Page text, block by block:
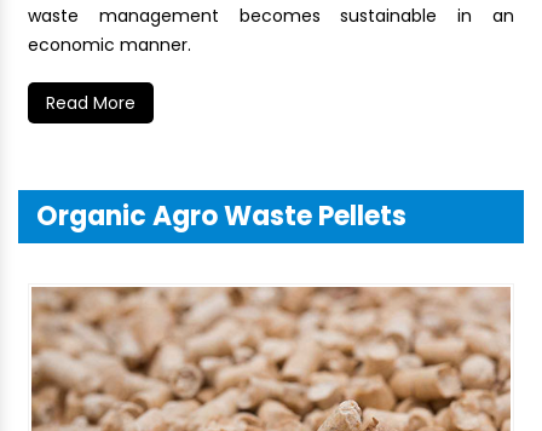
waste management becomes sustainable in an
economic manner.
Read More
Organic Agro Waste Pellets